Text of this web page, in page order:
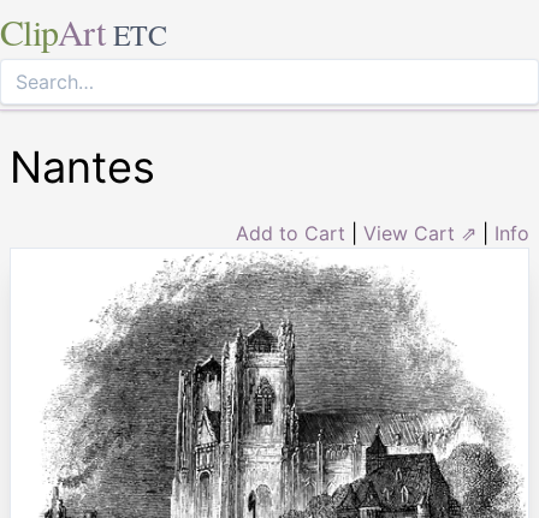
ClipArt ETC
Nantes
Add to Cart View Cart ⇗ Info